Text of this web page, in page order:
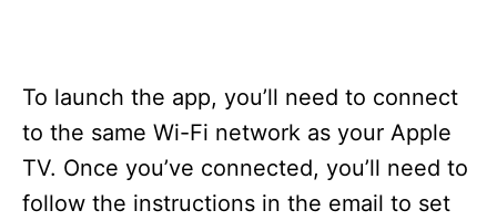
To launch the app, you’ll need to connect
to the same Wi-Fi network as your Apple
TV. Once you’ve connected, you’ll need to
follow the instructions in the email to set